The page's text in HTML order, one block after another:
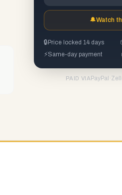
🔔Watch
🔒 Price locked 14 days
⚡Same-day payment
PAID VIA PayPal ·